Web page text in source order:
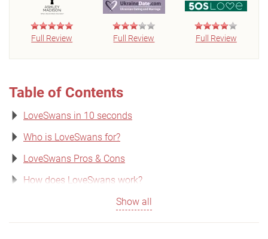
Full Review Full Review Full Review
Table of Contents
LoveSwans in 10 seconds
Who is LoveSwans for?
LoveSwans Pros & Cons
How does LoveSwans work?
Show all